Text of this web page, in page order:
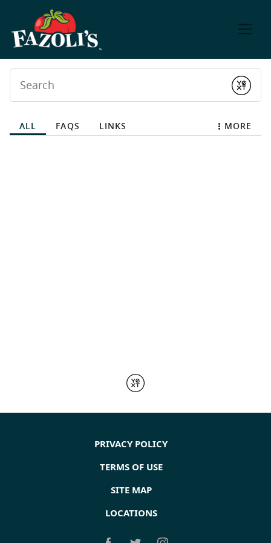
PRIVACY POLICY
TERMS OF USE
SITE MAP
LOCATIONS